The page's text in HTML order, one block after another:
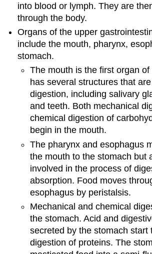
into blood or lymph. They are
through the body.
Organs of the upper
include the mouth, pharynx,
stomach.
The mouth is the first organ
has several structures that
digestion, including salivary
and teeth. Both mechanical
chemical digestion of
begin in the mouth.
The pharynx and esophagus
the mouth to the stomach but
involved in the process of
absorption. Food moves
esophagus by peristalsis.
Mechanical and chemical
the stomach. Acid and
secreted by the stomach start
digestion of proteins. The